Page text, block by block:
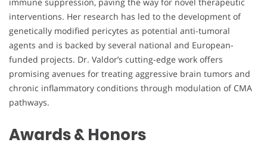
immune suppression, paving the way for novel therapeutic
interventions. Her research has led to the development of
genetically modified pericytes as potential anti-tumoral
agents and is backed by several national and European-
funded projects. Dr. Valdor’s cutting-edge work offers
promising avenues for treating aggressive brain tumors and
chronic inflammatory conditions through modulation of CMA
pathways.
Awards & Honors